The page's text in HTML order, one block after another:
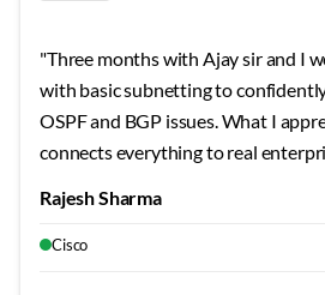
"Three months with Ajay sir and I
with basic subnetting to
OSPF and BGP issues. What I
connects everything to real
concepts stick. The security
eye-opening - never realized how
Rajesh Sharma
Cisco